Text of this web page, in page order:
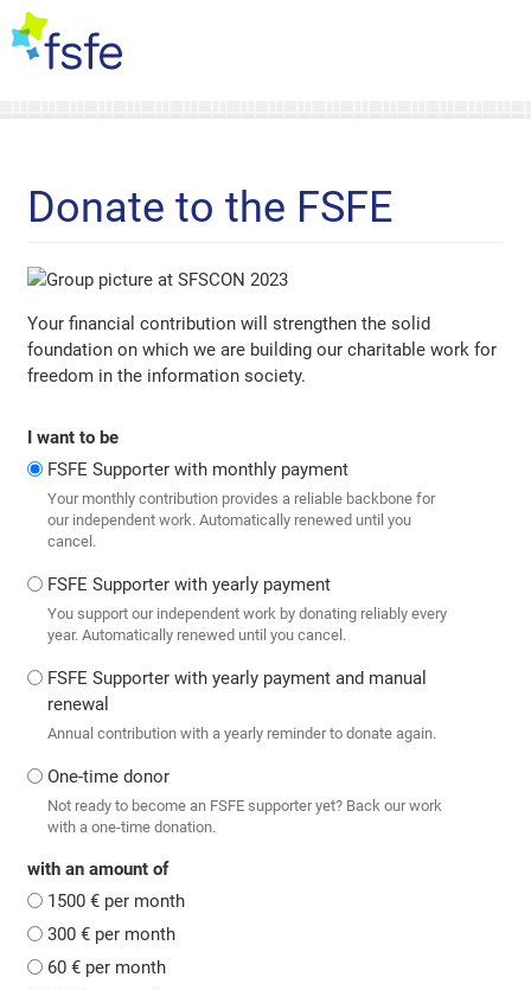
Donate to the FSFE
Your financial contribution will strengthen the solid
foundation on which we are building our charitable work for
freedom in the information society.
I want to be
FSFE Supporter with monthly payment
Your monthly contribution provides a reliable backbone for
our independent work. Automatically renewed until you
cancel.
FSFE Supporter with yearly payment
You support our independent work by donating reliably every
year. Automatically renewed until you cancel.
FSFE Supporter with yearly payment and manual
renewal
Annual contribution with a yearly reminder to donate again.
One-time donor
Not ready to become an FSFE supporter yet? Back our work
with a one-time donation.
with an amount of
1500 € per month
300 € per month
60 € per month